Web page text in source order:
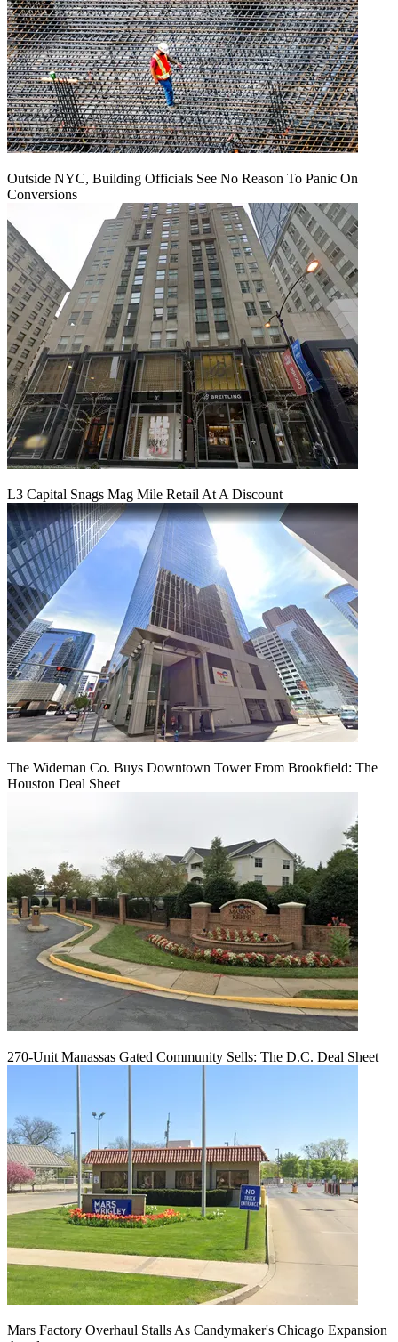
Outside NYC, Building Officials See No Reason To Panic On
Conversions
L3 Capital Snags Mag Mile Retail At A Discount
The Wideman Co. Buys Downtown Tower From Brookfield: The
Houston Deal Sheet
270-Unit Manassas Gated Community Sells: The D.C. Deal Sheet
Mars Factory Overhaul Stalls As Candymaker's Chicago Expansion